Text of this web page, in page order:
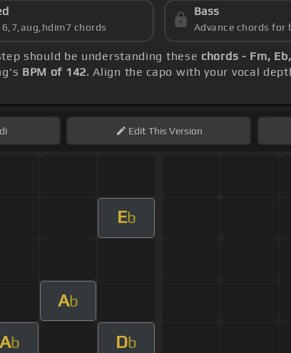
6,7,aug,hdim7 chords
Bass
Advance chords for
should be understanding these chords - Fm,
BPM of 142. Align the capo with your vocal
EditThis Version
Eb
Ab
Ab Db